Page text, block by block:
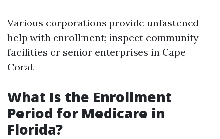
Various corporations provide unfastened
help with enrollment; inspect community
facilities or senior enterprises in Cape
Coral.
What Is the Enrollment
Period for Medicare in
Florida?